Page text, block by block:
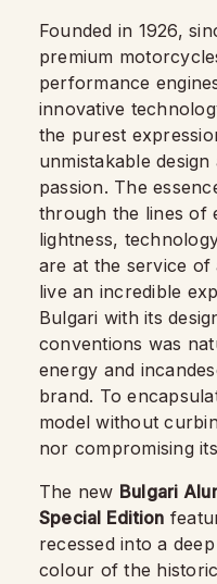
Founded in 1926,
premium
performance
innovative
the purest
unmistakable
passion. The
through the lines of
lightness,
are at the service
live an incredible
Bulgari with its
conventions was
energy and
brand. To
model without
nor compromising
The new Bulgari
Special Edition
recessed into a
colour of the